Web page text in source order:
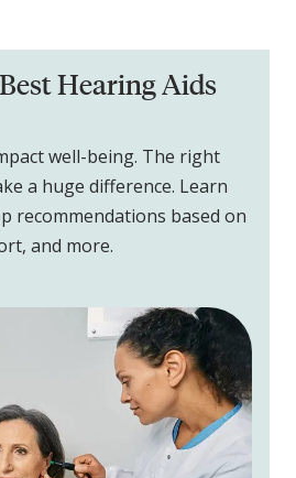
Hearing Aids
well-being. The right
a huge difference. Learn
recommendations based on
and more.